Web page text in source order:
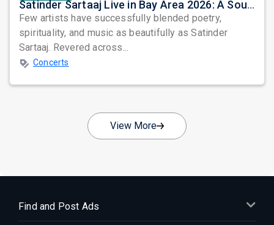
Satinder Sartaaj Live in Bay Area 2026: A Soulful Evening of Poetry, Sufi Music, and Punjabi Heritage
Few artists have successfully blended poetry,
spirituality, and music as beautifully as Satinder
Sartaaj. Revered across...
Concerts
View More
Find and Post Ads